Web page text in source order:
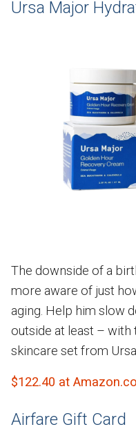
Ursa Major
The downside of a
more aware of just
aging. Help him slow
outside at least –
skincare set from
$122.40 at
Airfare Gift Card